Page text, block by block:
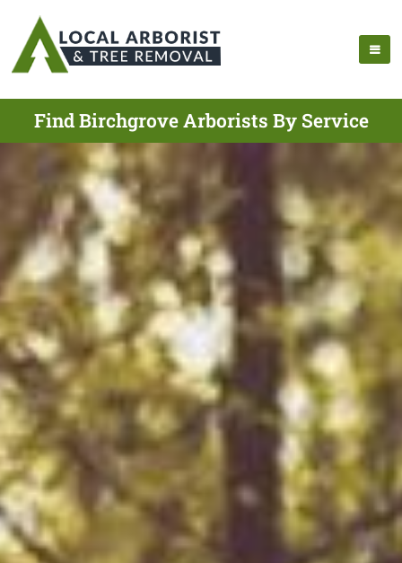
Find Birchgrove Arborists By Service